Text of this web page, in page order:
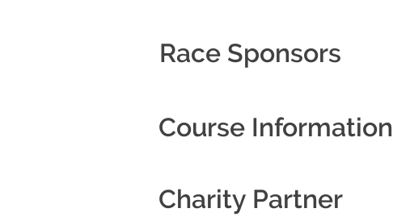
Race Sponsors
Course Information
Charity Partner